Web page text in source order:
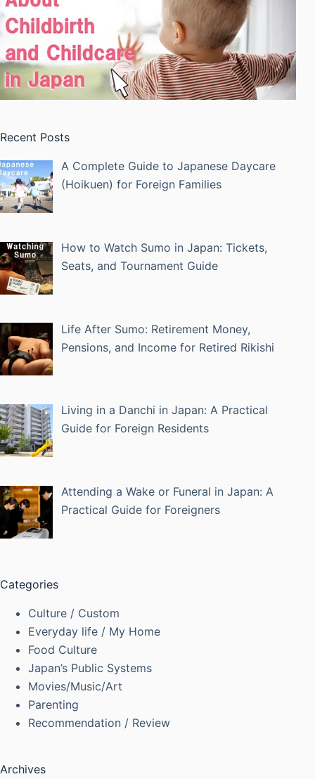
Recent Posts
A Complete Guide to Japanese Daycare
(Hoikuen) for Foreign Families
How to Watch Sumo in Japan: Tickets,
Seats, and Tournament Guide
Life After Sumo: Retirement Money,
Pensions, and Income for Retired Rikishi
Living in a Danchi in Japan: A Practical
Guide for Foreign Residents
Attending a Wake or Funeral in Japan: A
Practical Guide for Foreigners
Categories
Culture / Custom
Everyday life / My Home
Food Culture
Japan’s Public Systems
Movies/Music/Art
Parenting
Recommendation / Review
Archives